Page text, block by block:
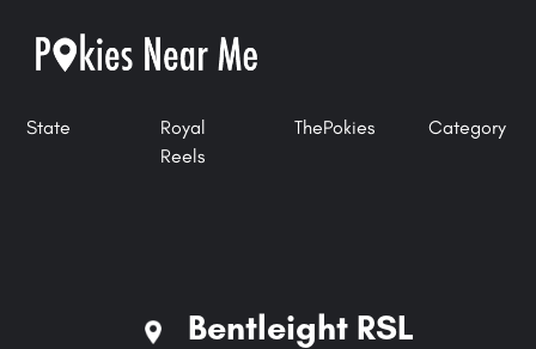
State
Royal
Reels
ThePokies Category
Bentleight RSL